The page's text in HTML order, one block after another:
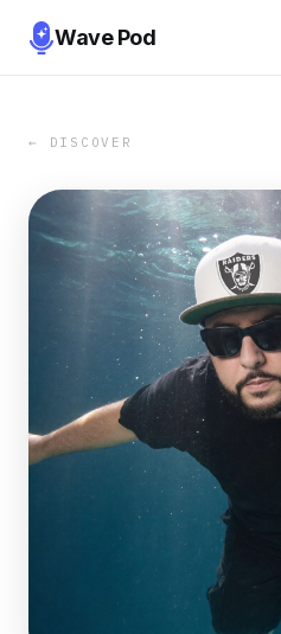
Wave Pod
← DISCOVER